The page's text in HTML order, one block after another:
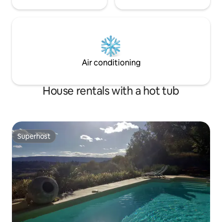
Air conditioning
House rentals with a hot tub
Superhost
Superhost